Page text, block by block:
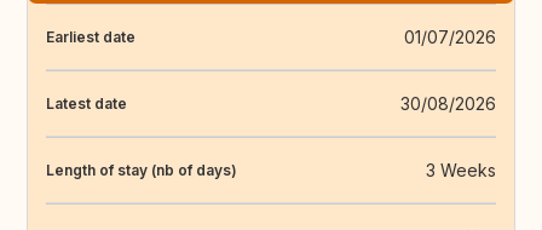
Earliest date 01/07/2026
Latest date 30/08/2026
Length of stay (nb of days) 3 Weeks